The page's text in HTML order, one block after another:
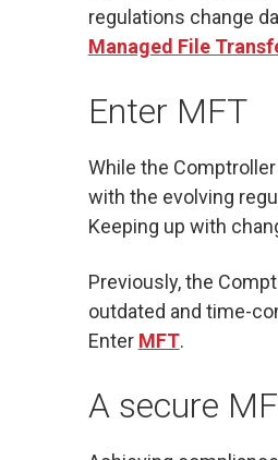
regulations change
Managed File
Enter MFT
While the
with the evolving
Keeping up with
Previously, the
outdated and time-
Enter MFT.
A secure